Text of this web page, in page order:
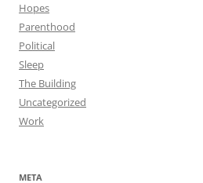
Hopes
Parenthood
Political
Sleep
The Building
Uncategorized
Work
META